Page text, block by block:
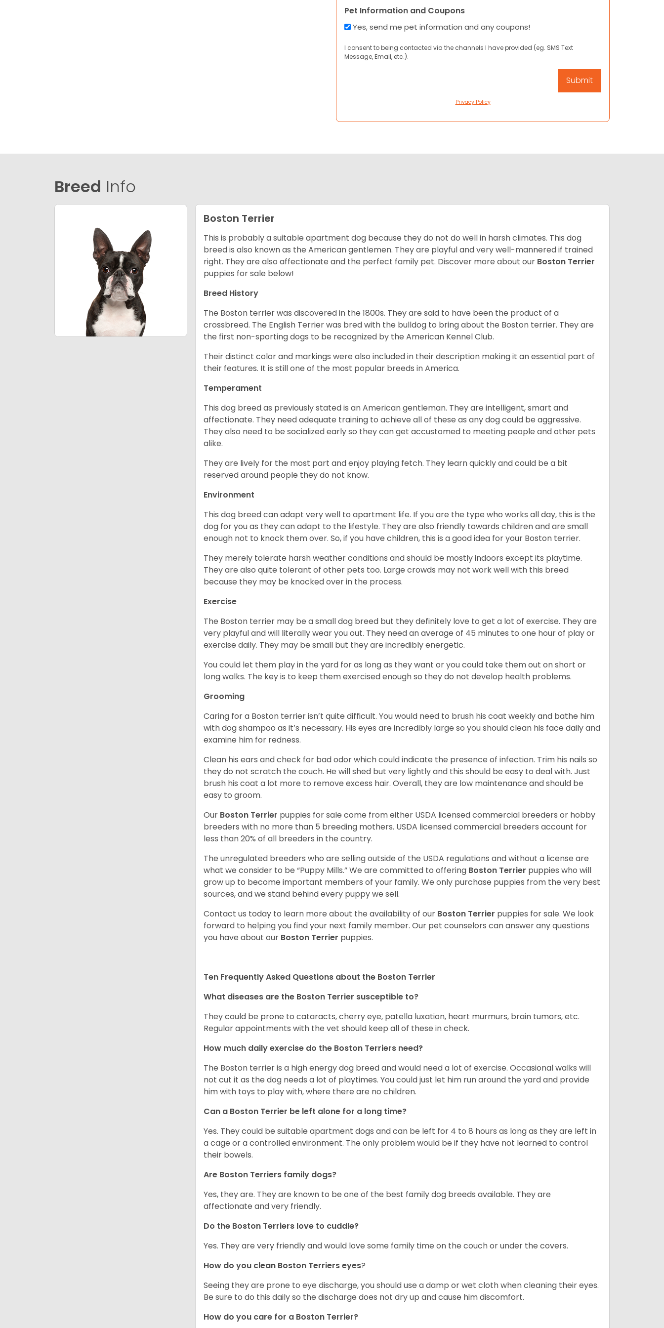
Pet Information and Coupons
Yes, send me pet information and any coupons!
I consent to being contacted via the channels I have provided (eg. SMS Text
Message, Email, etc.).
Privacy Policy
Breed Info
Boston Terrier
This is probably a suitable apartment dog because they do not do well in harsh climates. This dog
breed is also known as the American gentlemen. They are playful and very well-mannered if trained
right. They are also affectionate and the perfect family pet. Discover more about our Boston Terrier
puppies for sale below!
Breed History
The Boston terrier was discovered in the 1800s. They are said to have been the product of a
crossbreed. The English Terrier was bred with the bulldog to bring about the Boston terrier. They are
the first non-sporting dogs to be recognized by the American Kennel Club.
Their distinct color and markings were also included in their description making it an essential part of
their features. It is still one of the most popular breeds in America.
Temperament
This dog breed as previously stated is an American gentleman. They are intelligent, smart and
affectionate. They need adequate training to achieve all of these as any dog could be aggressive.
They also need to be socialized early so they can get accustomed to meeting people and other pets
alike.
They are lively for the most part and enjoy playing fetch. They learn quickly and could be a bit
reserved around people they do not know.
Environment
This dog breed can adapt very well to apartment life. If you are the type who works all day, this is the
dog for you as they can adapt to the lifestyle. They are also friendly towards children and are small
enough not to knock them over. So, if you have children, this is a good idea for your Boston terrier.
They merely tolerate harsh weather conditions and should be mostly indoors except its playtime.
They are also quite tolerant of other pets too. Large crowds may not work well with this breed
because they may be knocked over in the process.
Exercise
The Boston terrier may be a small dog breed but they definitely love to get a lot of exercise. They are
very playful and will literally wear you out. They need an average of 45 minutes to one hour of play or
exercise daily. They may be small but they are incredibly energetic.
You could let them play in the yard for as long as they want or you could take them out on short or
long walks. The key is to keep them exercised enough so they do not develop health problems.
Grooming
Caring for a Boston terrier isn’t quite difficult. You would need to brush his coat weekly and bathe him
with dog shampoo as it’s necessary. His eyes are incredibly large so you should clean his face daily and
examine him for redness.
Clean his ears and check for bad odor which could indicate the presence of infection. Trim his nails so
they do not scratch the couch. He will shed but very lightly and this should be easy to deal with. Just
brush his coat a lot more to remove excess hair. Overall, they are low maintenance and should be
easy to groom.
Our Boston Terrier puppies for sale come from either USDA licensed commercial breeders or hobby
breeders with no more than 5 breeding mothers. USDA licensed commercial breeders account for
less than 20% of all breeders in the country.
The unregulated breeders who are selling outside of the USDA regulations and without a license are
what we consider to be “Puppy Mills.” We are committed to offering Boston Terrier puppies who will
grow up to become important members of your family. We only purchase puppies from the very best
sources, and we stand behind every puppy we sell.
Contact us today to learn more about the availability of our Boston Terrier puppies for sale. We look
forward to helping you find your next family member. Our pet counselors can answer any questions
you have about our Boston Terrier puppies.
Ten Frequently Asked Questions about the Boston Terrier
What diseases are the Boston Terrier susceptible to?
They could be prone to cataracts, cherry eye, patella luxation, heart murmurs, brain tumors, etc.
Regular appointments with the vet should keep all of these in check.
How much daily exercise do the Boston Terriers need?
The Boston terrier is a high energy dog breed and would need a lot of exercise. Occasional walks will
not cut it as the dog needs a lot of playtimes. You could just let him run around the yard and provide
him with toys to play with, where there are no children.
Can a Boston Terrier be left alone for a long time?
Yes. They could be suitable apartment dogs and can be left for 4 to 8 hours as long as they are left in
a cage or a controlled environment. The only problem would be if they have not learned to control
their bowels.
Are Boston Terriers family dogs?
Yes, they are. They are known to be one of the best family dog breeds available. They are
affectionate and very friendly.
Do the Boston Terriers love to cuddle?
Yes. They are very friendly and would love some family time on the couch or under the covers.
How do you clean Boston Terriers eyes?
Seeing they are prone to eye discharge, you should use a damp or wet cloth when cleaning their eyes.
Be sure to do this daily so the discharge does not dry up and cause him discomfort.
How do you care for a Boston Terrier?